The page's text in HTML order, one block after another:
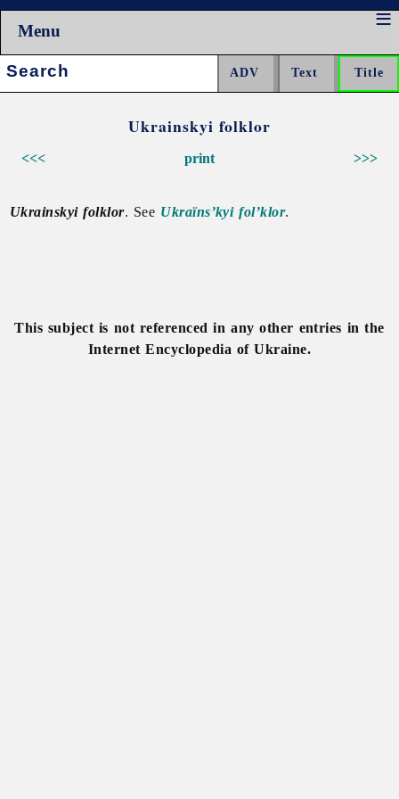
Menu
Search:
Ukrainskyi folklor
<<< >>>
print
Ukrainskyi folklor. See Ukraïns’kyi fol’klor.
This subject is not referenced in any other entries in the
Internet Encyclopedia of Ukraine.